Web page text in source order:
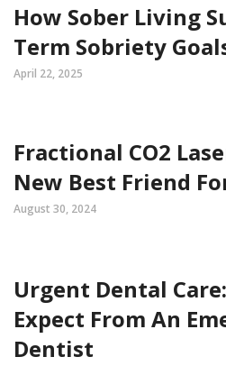
How Sober Living
Term Sobriety
April 22, 2025
Fractional CO2
New Best Friend
August 30, 2024
Urgent Dental
Expect From An
Dentist